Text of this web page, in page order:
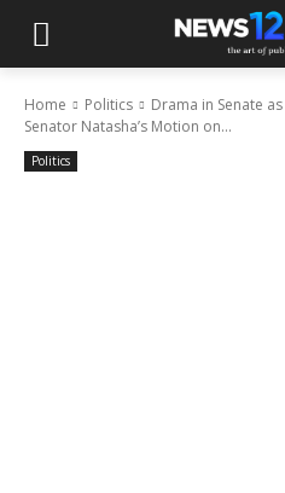
Home Politics
Drama in Senate
Senator Natasha’s Motion on...
Politics